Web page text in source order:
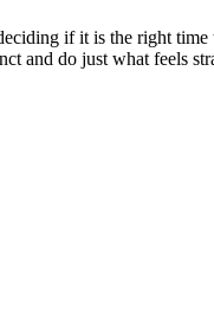
if it is the right
and do just what feels